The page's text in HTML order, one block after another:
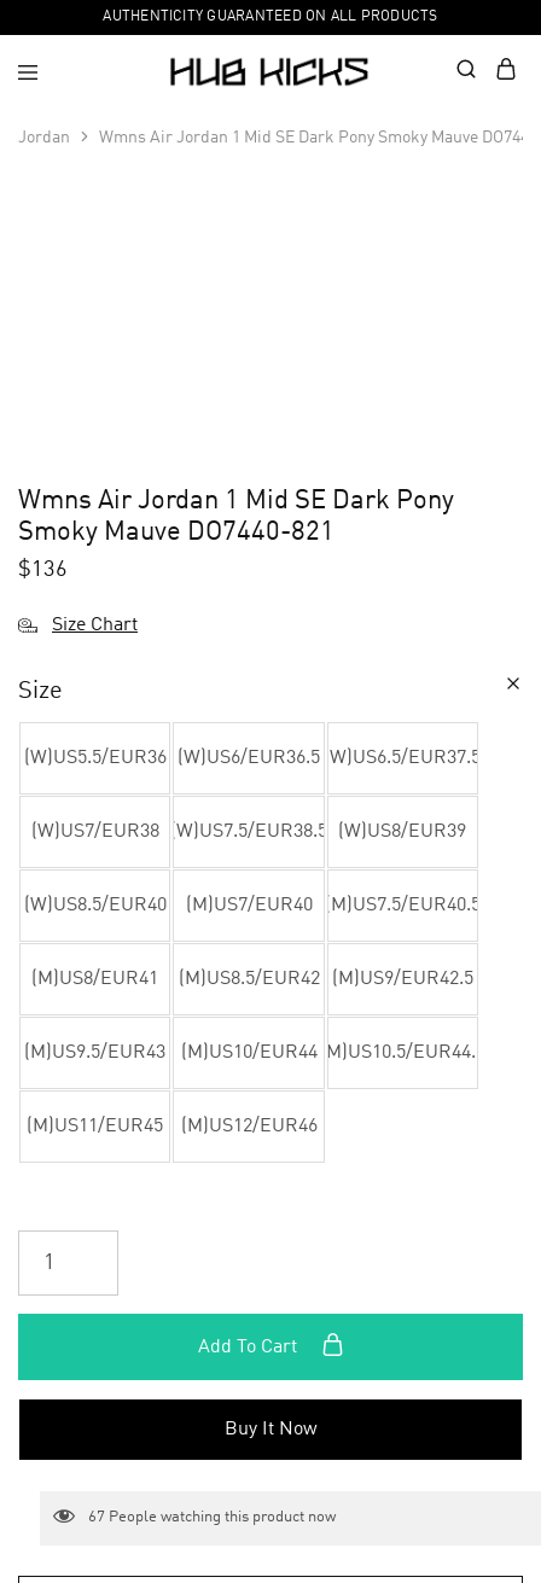
AUTHENTICITY GUARANTEED ON ALL PRODUCTS
Jordan Wmns Air Jordan 1 Mid SE Dark Pony Smoky Mauve
Wmns Air Jordan 1 Mid SE Dark Pony
Smoky Mauve DO7440-821
$136
Size Chart
Size
(W)US5.5/EUR36 (W)US6/EUR36.5 (W)US6.5/EUR37.5
(W)US7/EUR38 (W)US7.5/EUR38.5 (W)US8/EUR39
(W)US8.5/EUR40 (M)US7/EUR40 (M)US7.5/EUR40.5
(M)US8/EUR41 (M)US8.5/EUR42 (M)US9/EUR42.5
(M)US9.5/EUR43 (M)US10/EUR44 (M)US10.5/EUR44.5
(M)US11/EUR45 (M)US12/EUR46
Add To Cart
Buy It Now
67 People watching this product now